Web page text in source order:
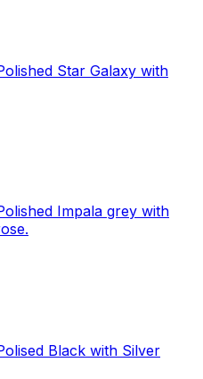
Star Galaxy with
Impala grey with
Black with Silver